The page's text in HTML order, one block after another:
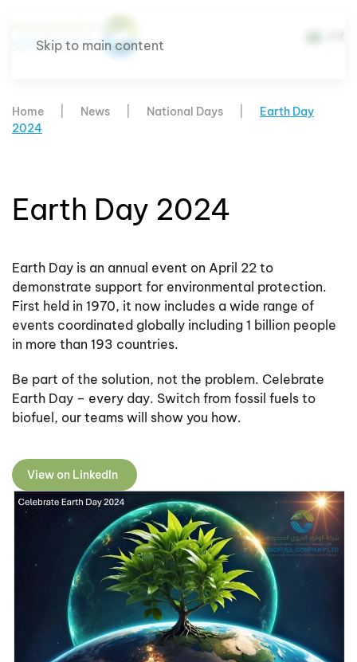
Skip to main content
Home News National Days
Earth Day
2024
Earth Day 2024
Earth Day is an annual event on April 22 to
demonstrate support for environmental protection.
First held in 1970, it now includes a wide range of
events coordinated globally including 1 billion people
in more than 193 countries.
Be part of the solution, not the problem. Celebrate
Earth Day – every day. Switch from fossil fuels to
biofuel, our teams will show you how.
View on LinkedIn